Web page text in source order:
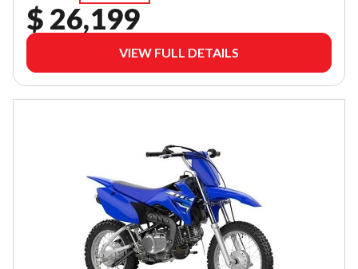
$ 26,199
VIEW FULL DETAILS